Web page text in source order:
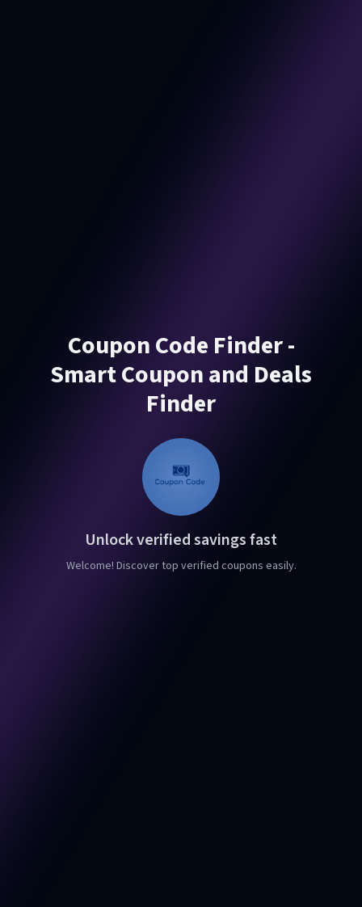
Coupon Code Finder -
Smart Coupon and Deals
Finder
Unlock verified savings fast
Welcome! Discover top verified coupons easily.